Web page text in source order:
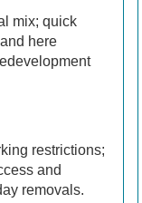
mix; quick
here
restrictions;
and
removals.